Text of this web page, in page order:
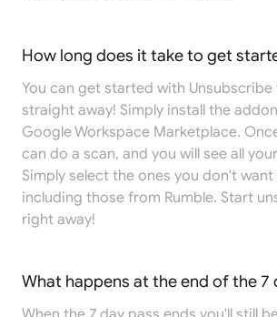
How long does it take to get
You can get started with Unsubscribe
straight away! Simply install the
Google Workspace Marketplace.
can do a scan, and you will see all
Simply select the ones you don't want
including those from Rumble. Start
right away!
What happens at the end of the 7